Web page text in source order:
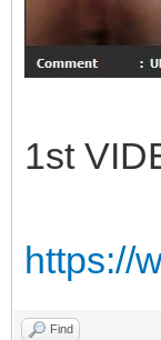
1st
https://
Find